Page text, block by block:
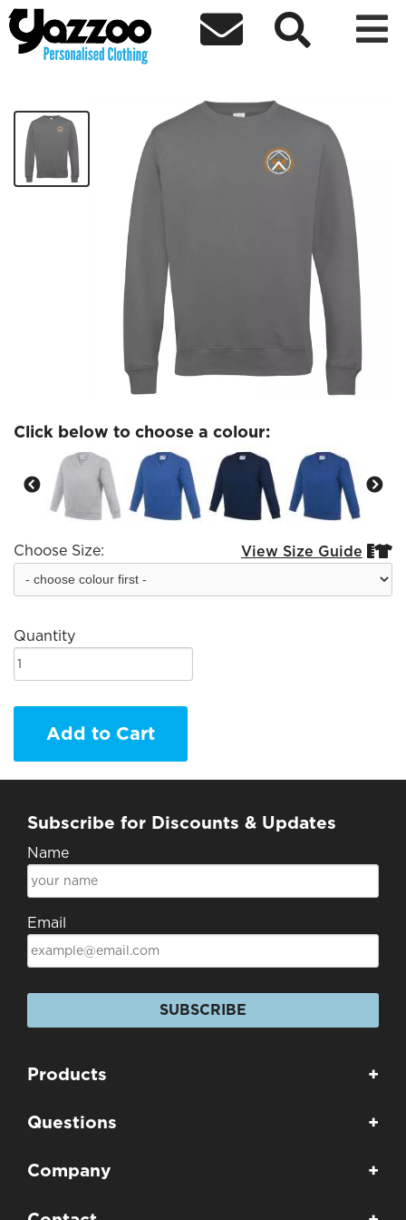
  
Broomhouse Kids V-Neck Sweatshirt
Click below to choose a colour:
Choose Size: View Size Guide 
Quantity
Add to Cart
Subscribe for Discounts & Updates
Name
Email
SUBSCRIBE
Products +
Questions +
Company +